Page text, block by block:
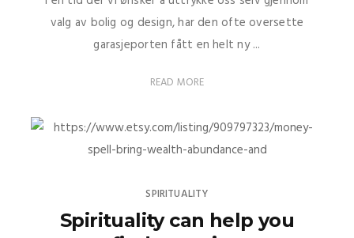
valg av bolig og design, har den ofte oversette
garasjeporten fått en helt ny ...
READ MORE
SPIRITUALITY
Spirituality can help you